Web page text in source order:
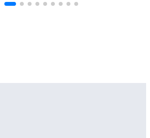
of